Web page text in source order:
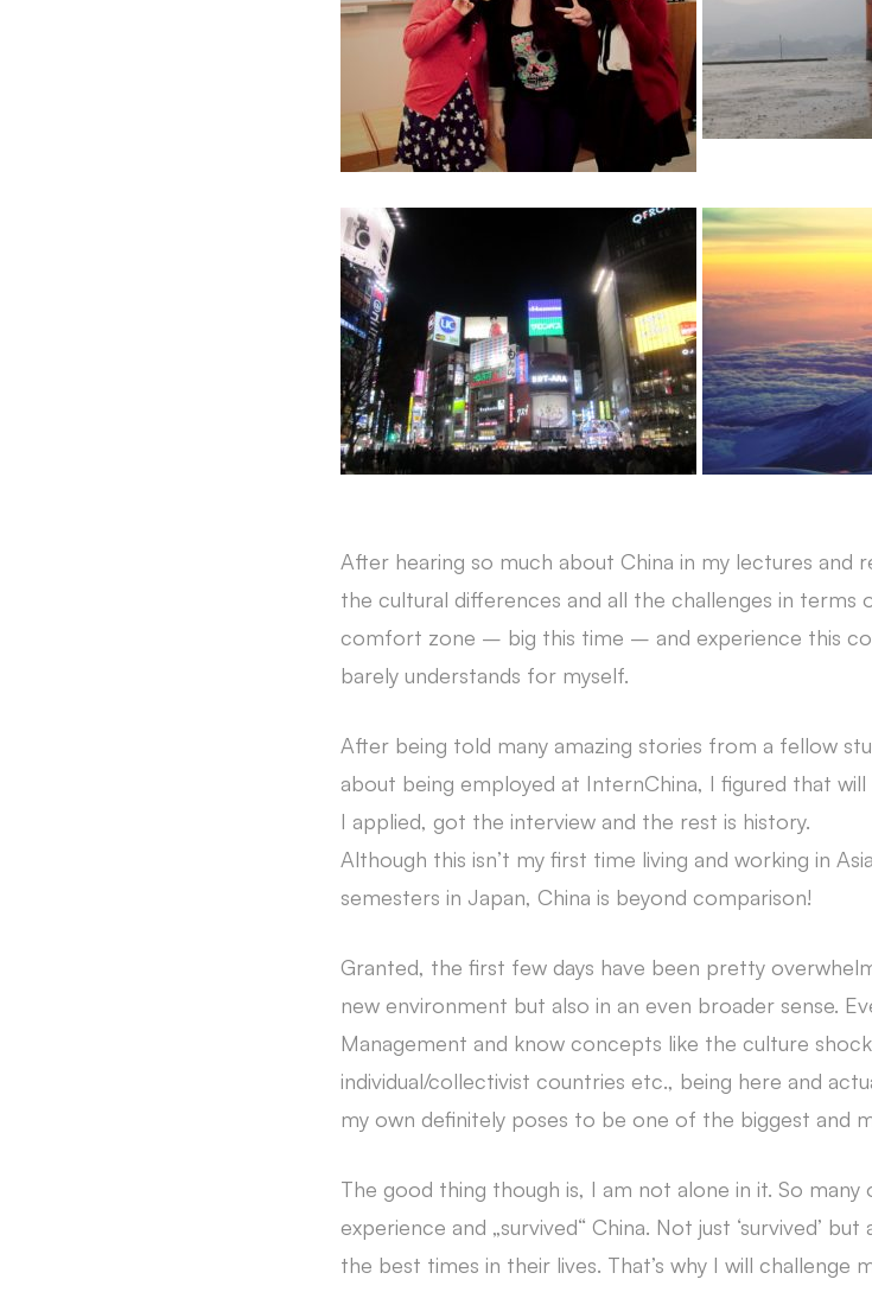
After hearing so much about China in my lectures and
the cultural differences and all the challenges in terms
comfort zone – big this time – and experience this
barely understands for myself.
After being told many amazing stories from a fellow
about being employed at InternChina, I figured that
I applied, got the interview and the rest is history.
Although this isn’t my first time living and working in
semesters in Japan, China is beyond comparison!
Granted, the first few days have been pretty
new environment but also in an even broader sense.
Management and know concepts like the culture
individual/collectivist countries etc., being here and
my own definitely poses to be one of the biggest and
The good thing though is, I am not alone in it. So
experience and „survived“ China. Not just ‘survived’
the best times in their lives. That’s why I will challenge